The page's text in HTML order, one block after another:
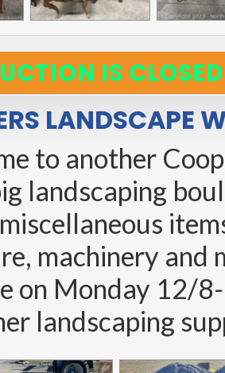
IS CLOSED
LANDSCAPE
to another
landscaping
machinery and
on Monday 12/
landscaping